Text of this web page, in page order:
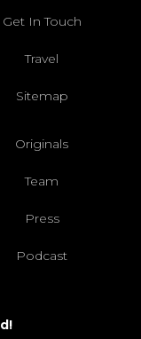
Get In Touch
Travel
Sitemap
Originals
Team
Press
Podcast